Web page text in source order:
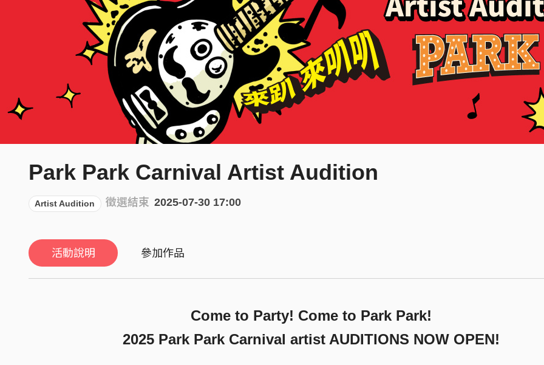
Park Park Carnival Artist Audition
Artist Audition 徵選結束 2025-07-30 17:00
活動說明 參加作品
Come to Party! Come to Park Park!
2025 Park Park Carnival artist AUDITIONS NOW OPEN!